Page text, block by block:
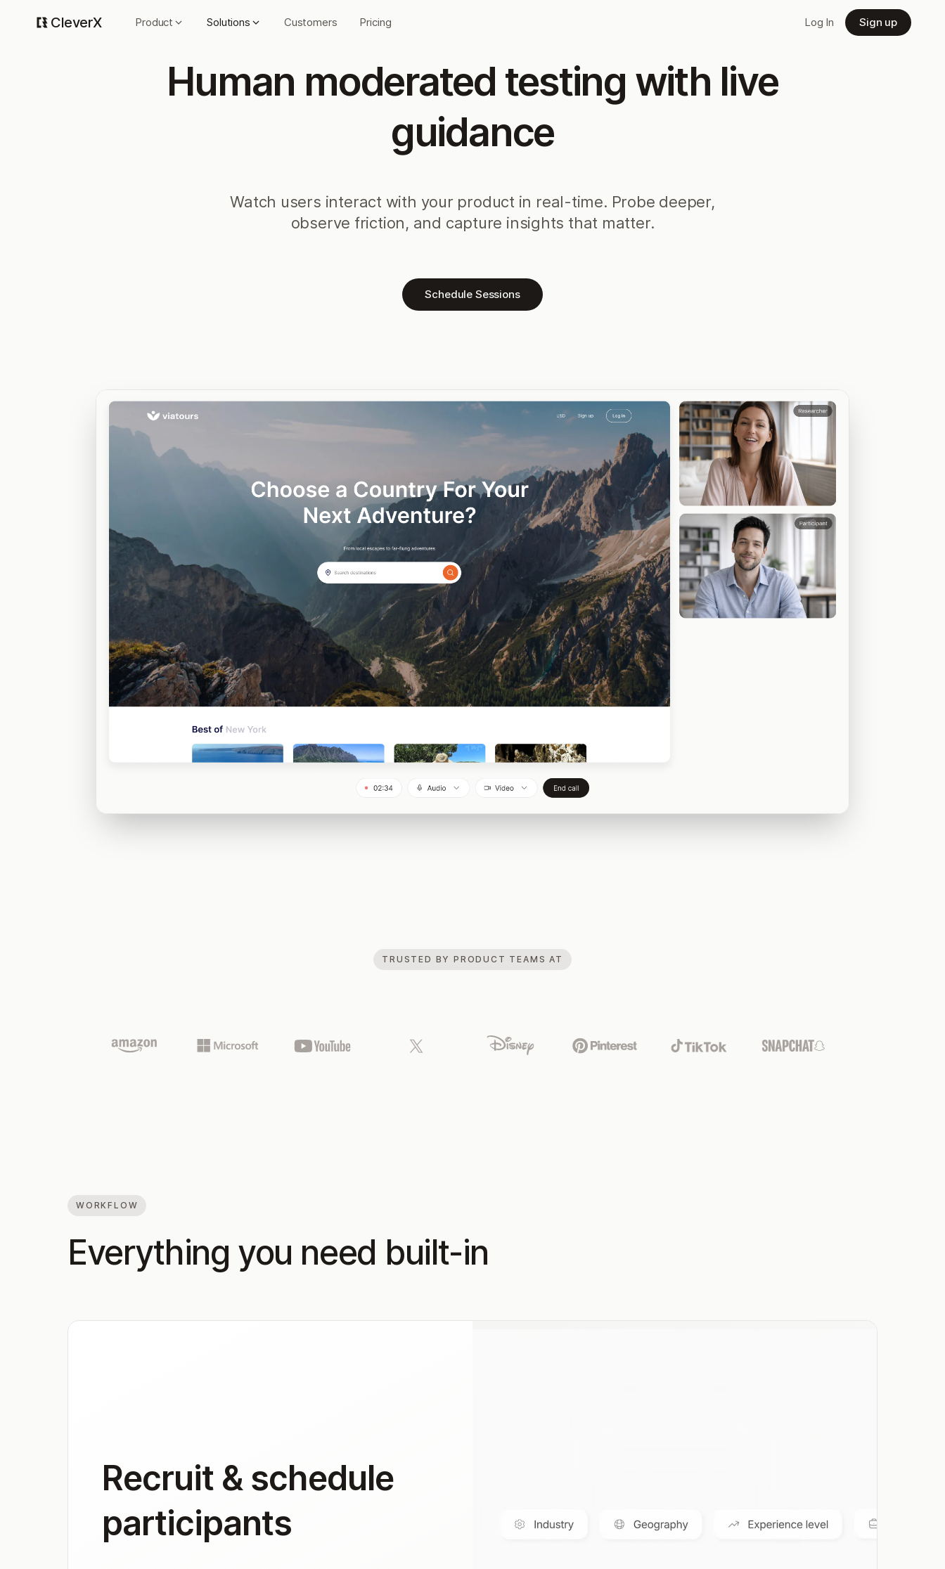
CleverX Product Solutions Customers Pricing Log In Sign up
Human moderated testing with live
guidance
Watch users interact with your product in real-time. Probe deeper,
observe friction, and capture insights that matter.
Schedule Sessions
TRUSTED BY PRODUCT TEAMS AT
WORKFLOW
Everything you need built-in
Recruit & schedule
participants